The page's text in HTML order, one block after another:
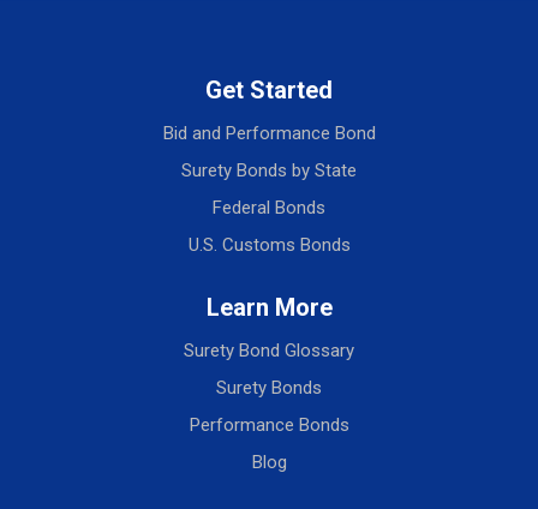
Get Started
Bid and Performance Bond
Surety Bonds by State
Federal Bonds
U.S. Customs Bonds
Learn More
Surety Bond Glossary
Surety Bonds
Performance Bonds
Blog